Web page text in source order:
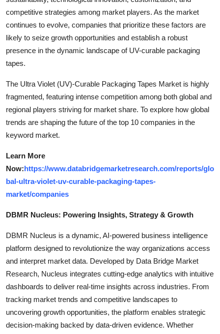
competitive strategies among market players. As the market
continues to evolve, companies that prioritize these factors are
likely to seize growth opportunities and establish a robust
presence in the dynamic landscape of UV-curable packaging
tapes.
The Ultra Violet (UV)-Curable Packaging Tapes Market is highly
fragmented, featuring intense competition among both global and
regional players striving for market share. To explore how global
trends are shaping the future of the top 10 companies in the
keyword market.
Learn More
Now:https://www.databridgemarketresearch.com/reports/glo
bal-ultra-violet-uv-curable-packaging-tapes-
market/companies
DBMR Nucleus: Powering Insights, Strategy & Growth
DBMR Nucleus is a dynamic, AI-powered business intelligence
platform designed to revolutionize the way organizations access
and interpret market data. Developed by Data Bridge Market
Research, Nucleus integrates cutting-edge analytics with intuitive
dashboards to deliver real-time insights across industries. From
tracking market trends and competitive landscapes to
uncovering growth opportunities, the platform enables strategic
decision-making backed by data-driven evidence. Whether